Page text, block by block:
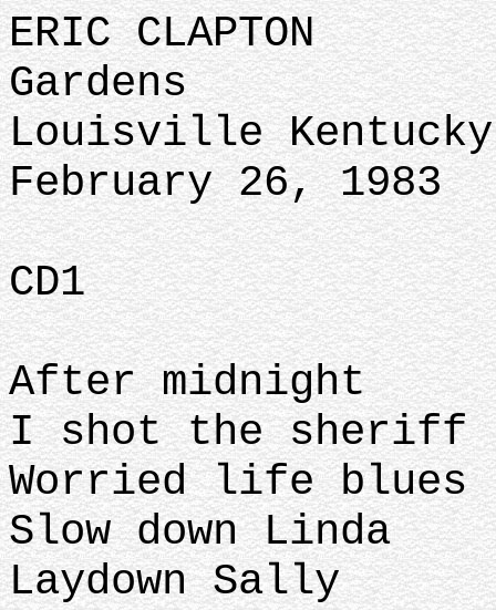
ERIC CLAPTON
Gardens
Louisville Kentucky
February 26, 1983
CD1
After midnight
I shot the sheriff
Worried life blues
Slow down Linda
Laydown Sally